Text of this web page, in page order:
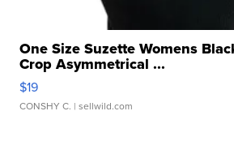
One Size Suzette Womens
Crop Asymmetrical ...
$19
CONSHY C. | sellwild.com